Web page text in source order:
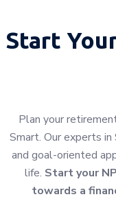
Start
Plan your
Smart. Our experts in
and goal-oriented
life. Start your
towards a